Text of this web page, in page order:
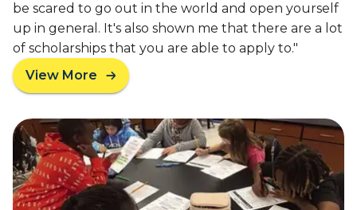
S
t
a
t
e
,
t
i
o
n
be scared to go out in the world and open yourself
up in general. It's also shown me that there are a lot
of scholarships that you are able to apply to."
View More
a
o
u
t
A
V